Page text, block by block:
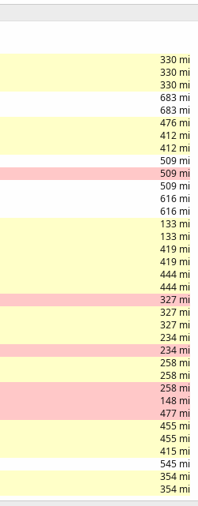
330 mi
330 mi
330 mi
683 mi
683 mi
476 mi
412 mi
412 mi
509 mi
509 mi
509 mi
616 mi
616 mi
133 mi
133 mi
419 mi
419 mi
444 mi
444 mi
327 mi
327 mi
327 mi
234 mi
234 mi
258 mi
258 mi
258 mi
148 mi
477 mi
455 mi
455 mi
415 mi
545 mi
354 mi
354 mi